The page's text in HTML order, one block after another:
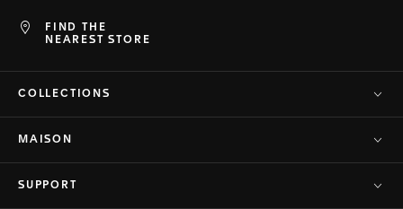
FIND THE
NEAREST STORE
COLLECTIONS
MAISON
SUPPORT